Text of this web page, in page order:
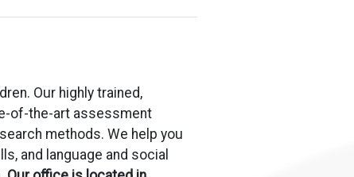
Our highly trained,
of-the-art assessment
methods. We help you
and language and social